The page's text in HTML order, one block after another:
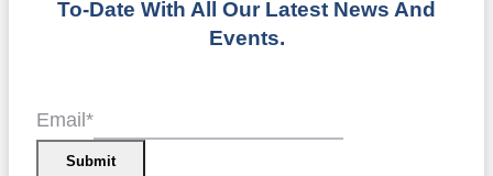
To-Date With All Our Latest News And
Events.
Email*
Submit